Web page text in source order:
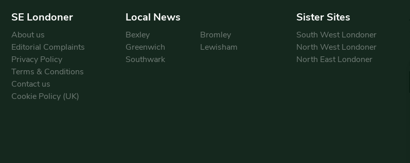
SE Londoner
About us
Editorial Complaints
Privacy Policy
Terms & Conditions
Contact us
Cookie Policy (UK)
Local News
Bexley
Bromley
Greenwich
Lewisham
Southwark
Sister Sites
South West Londoner
North West Londoner
North East Londoner